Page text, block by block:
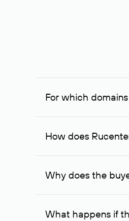
For which
The service is available
How does
To contact the domain
Why does the
The domain owner is
What happens if